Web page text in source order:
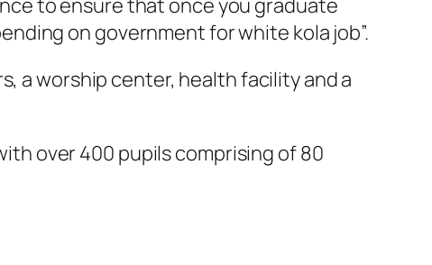
to ensure that once you graduate
on government for white kola job”.
a worship center, health facility and a
over 400 pupils comprising of 80